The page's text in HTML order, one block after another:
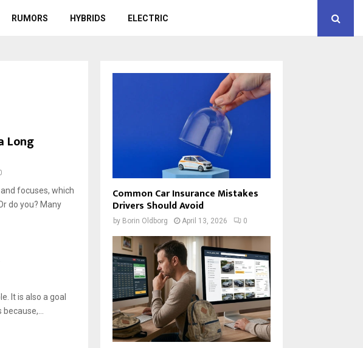
RUMORS HYBRIDS ELECTRIC
Long
focuses, which
do you? Many
It is also a goal
Common Car Insurance Mistakes
Drivers Should Avoid
by Borin Oldborg April 13, 2026 0